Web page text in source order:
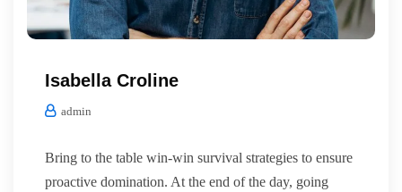
Isabella Croline
admin
Bring to the table win-win survival strategies to ensure
proactive domination. At the end of the day, going